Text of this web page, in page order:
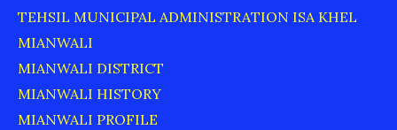
TEHSIL MUNICIPAL ADMINISTRATION ISA KHEL
MIANWALI
MIANWALI DISTRICT
MIANWALI HISTORY
MIANWALI PROFILE